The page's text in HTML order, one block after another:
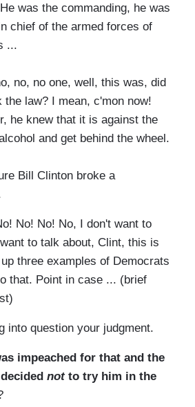
was the commanding, he was
chief of the armed forces of
...
no, no one, well, this was, did
the law? I mean, c'mon now!
he knew that it is against the
and get behind the wheel.
Bill Clinton broke a
No! No! No, I don't want to
to talk about, Clint, this is
three examples of Democrats
that. Point in case ... (brief
into question your judgment.
impeached for that and the
notto try him in the